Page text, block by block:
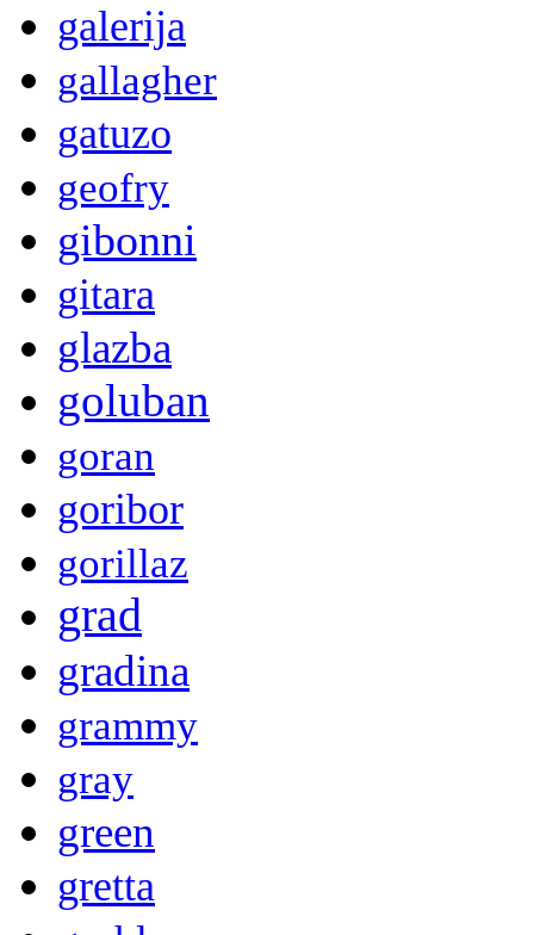
galerija
gallagher
gatuzo
geofry
gibonni
gitara
glazba
goluban
goran
goribor
gorillaz
grad
gradina
grammy
gray
green
gretta